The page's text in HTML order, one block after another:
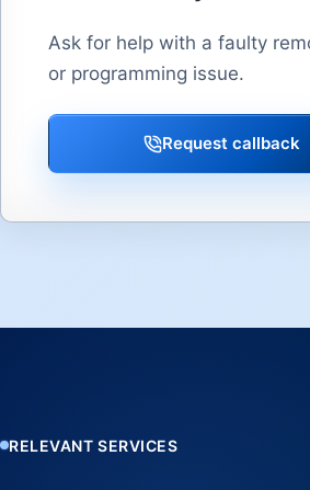
Ask for help with a faulty
or programming issue.
Request callback
RELEVANT SERVICES